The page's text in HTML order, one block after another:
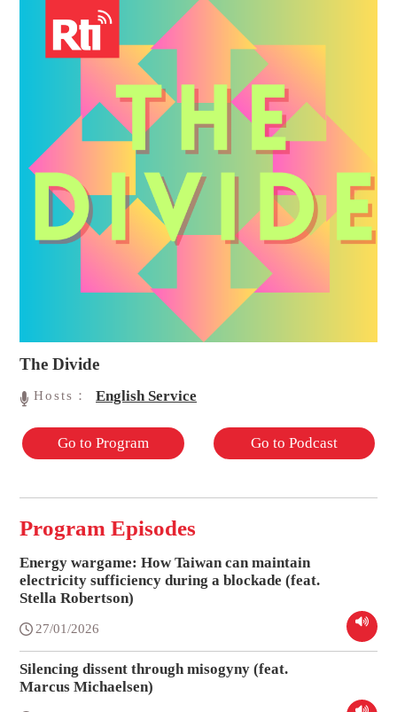
The Divide
Hosts： English Service
Go to Program Go to Podcast
Program Episodes
Energy wargame: How Taiwan can maintain
electricity sufficiency during a blockade (feat.
Stella Robertson)
27/01/2026
Silencing dissent through misogyny (feat.
Marcus Michaelsen)